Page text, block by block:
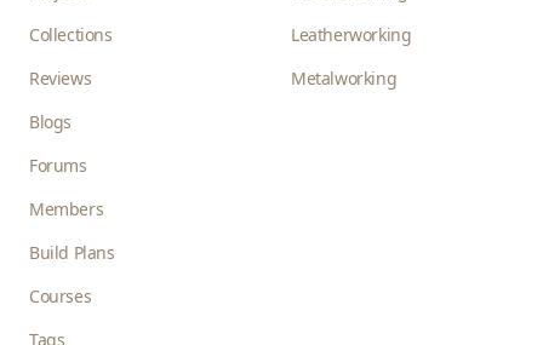
Collections
Reviews
Blogs
Forums
Members
Build Plans
Courses
Tags
Leatherworking
Metalworking